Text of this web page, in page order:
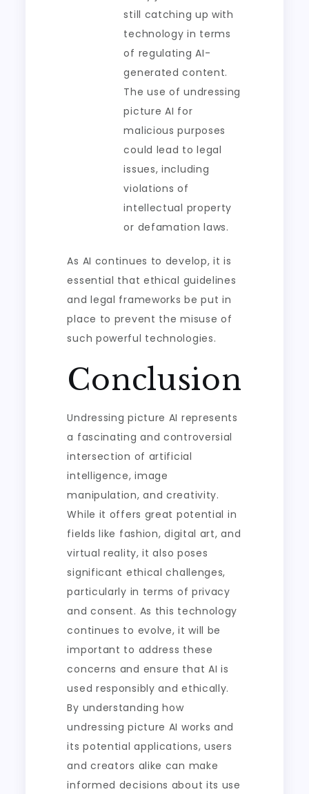
still catching up with
technology in terms
of regulating AI-
generated content.
The use of undressing
picture AI for
malicious purposes
could lead to legal
issues, including
violations of
intellectual property
or defamation laws.
As AI continues to develop, it is
essential that ethical guidelines
and legal frameworks be put in
place to prevent the misuse of
such powerful technologies.
Conclusion
Undressing picture AI represents
a fascinating and controversial
intersection of artificial
intelligence, image
manipulation, and creativity.
While it offers great potential in
fields like fashion, digital art, and
virtual reality, it also poses
significant ethical challenges,
particularly in terms of privacy
and consent. As this technology
continues to evolve, it will be
important to address these
concerns and ensure that AI is
used responsibly and ethically.
By understanding how
undressing picture AI works and
its potential applications, users
and creators alike can make
informed decisions about its use